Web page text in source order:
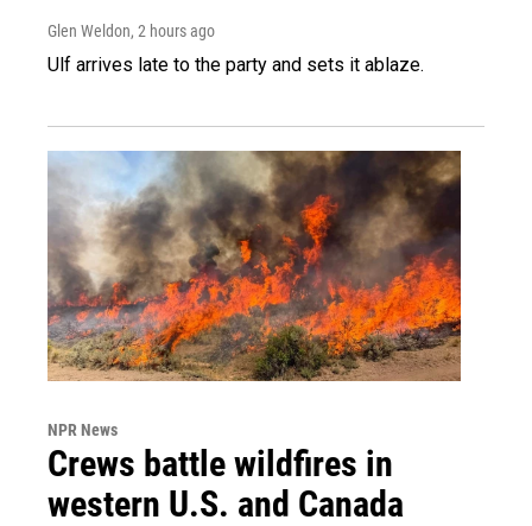
Glen Weldon, 2 hours ago
Ulf arrives late to the party and sets it ablaze.
NPR News
Crews battle wildfires in
western U.S. and Canada